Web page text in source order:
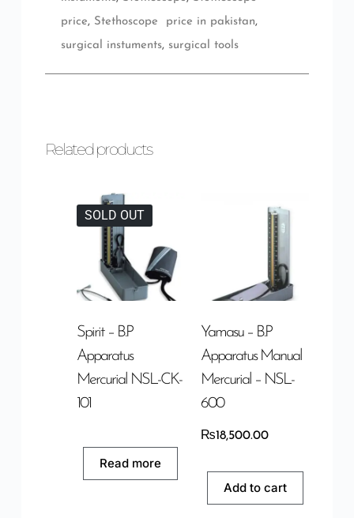
price, Stethoscope price in pakistan,
surgical instuments, surgical tools
Related products
SOLD OUT
Spirit – B.P
Apparatus
Mercurial NSL-CK-
101
Read more
Yamasu – B.P
Apparatus Manual
Mercurial – NSL-
600
₨18,500.00
Add to cart